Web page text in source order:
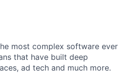
most complex software ever
that have built deep
ad tech and much more.